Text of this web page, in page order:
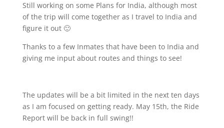
Still working on some Plans for India, although most
of the trip will come together as I travel to India and
figure it out 🙂
Thanks to a few Inmates that have been to India and
giving me input about routes and things to see!
The updates will be a bit limited in the next ten days
as I am focused on getting ready. May 15th, the Ride
Report will be back in full swing!!